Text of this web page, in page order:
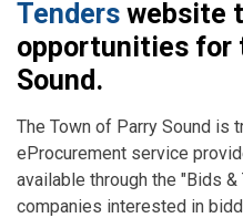
Tenders website
opportunities for
Sound.
The Town of Parry Sound is
eProcurement service
available through the "Bids
companies interested in